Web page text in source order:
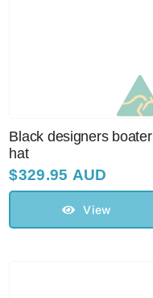
Black designers boater
hat
$329.95 AUD
View